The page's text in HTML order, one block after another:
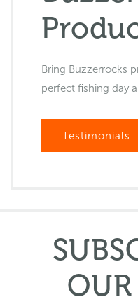
Bring Buzzerrocks
perfect fishing day
Testimonials